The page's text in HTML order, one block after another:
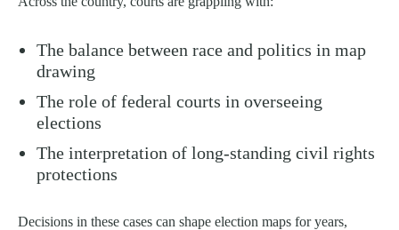
The balance between race and politics in map
drawing
The role of federal courts in overseeing
elections
The interpretation of long-standing civil rights
protections
Decisions in these cases can shape election maps for years,